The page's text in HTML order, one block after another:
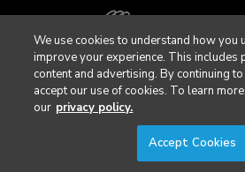
We use cookies to understand how you
improve your experience. This includes
content and advertising. By continuing
accept our use of cookies. To learn
our privacy policy.
Accept Cookies